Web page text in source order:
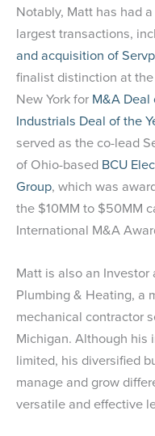
Notably, Matt has had
largest transactions,
and acquisition of
finalist distinction at
New York for M&A Deal
Industrials Deal of the
served as the co-lead
of Ohio-based BCU
Group, which was
the $10MM to $50MM
International M&A
Matt is also an
Plumbing & Heating, a
mechanical contractor
Michigan. Although his
limited, his diversified
manage and grow
versatile and effective